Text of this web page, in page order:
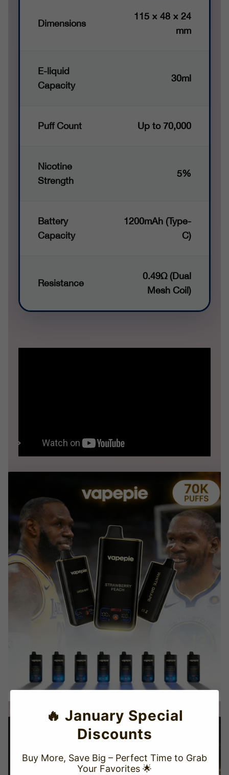
Dimensions
115 × 48 × 24
mm
E-liquid
Capacity
30ml
Puff Count Up to 70,000
Nicotine
Strength
5%
Battery
Capacity
1200mAh (Type-
C)
Resistance
0.49Ω (Dual
Mesh Coil)
🔥 January Special
Discounts
Buy More, Save Big – Perfect Time to Grab
Your Favorites 🌟